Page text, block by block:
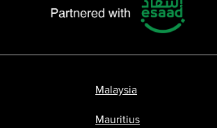
Malaysia
Mauritius